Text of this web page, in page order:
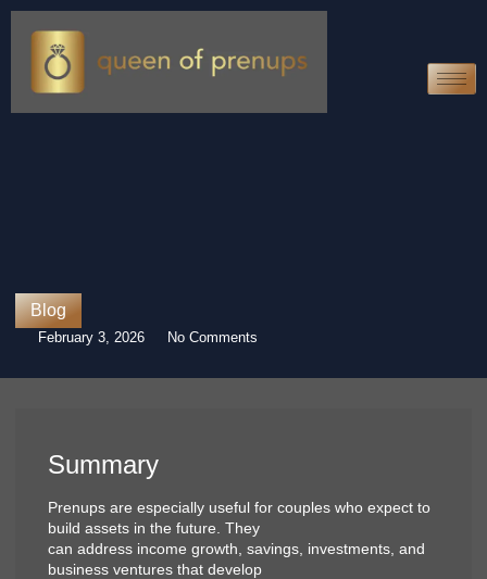
Blog
February 3, 2026 No Comments
Summary
Prenups are especially useful for couples who expect to
build assets in the future. They
can address income growth, savings, investments, and
business ventures that develop